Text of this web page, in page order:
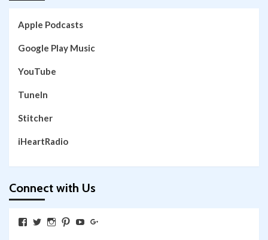
Apple Podcasts
Google Play Music
YouTube
TuneIn
Stitcher
iHeartRadio
Connect with Us
View View View View View